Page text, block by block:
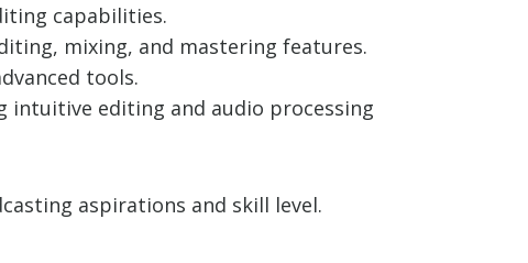
capabilities.
mixing, and mastering features.
tools.
intuitive editing and audio processing
aspirations and skill level.